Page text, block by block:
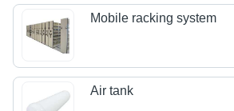
Mobile racking system
Air tank